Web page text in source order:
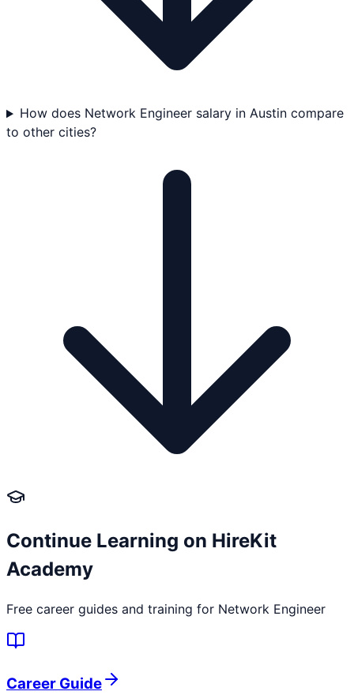
How does Network Engineer salary in Austin compare
to other cities?
Continue Learning on HireKit
Academy
Free career guides and training for Network Engineer
Career Guide